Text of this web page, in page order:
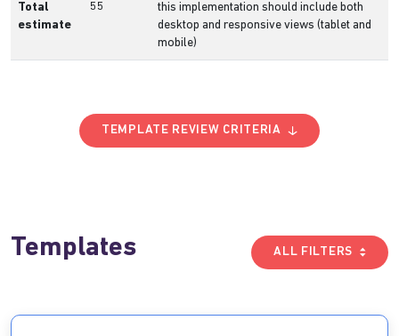
Total
estimate
55
this implementation should include both
desktop and responsive views (tablet and
mobile)
TEMPLATE REVIEW CRITERIA
Templates ALL FILTERS